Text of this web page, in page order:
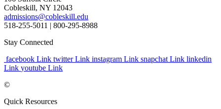
Cobleskill, NY 12043
admissions@cobleskill.edu
518-255-5011 | 800-295-8988
Stay Connected
facebook Link twitter Link instagram Link snapchat Link linkedin
Link youtube Link
©
Quick Resources